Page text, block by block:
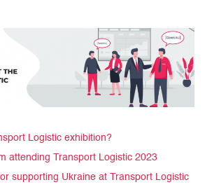
Logistic exhibition?
attending Transport Logistic 2023
supporting Ukraine at Transport Logistic